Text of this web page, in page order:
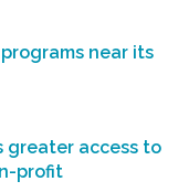
near its
greater access to
profit